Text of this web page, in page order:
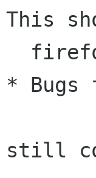
This
*
still